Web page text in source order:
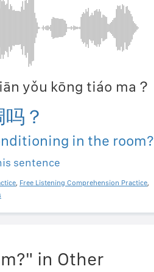
yǒu kōng tiáo ma？
？
in the room?
sentence
, Free Listening Comprehension Practice,
in Other